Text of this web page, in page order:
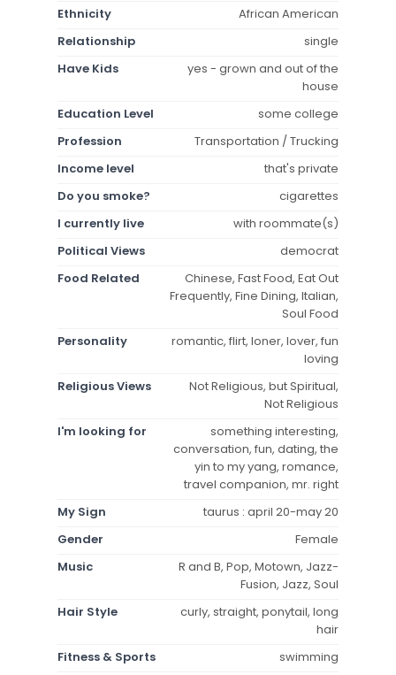
Ethnicity
African American
Relationship
single
Have Kids
yes - grown and out of the
house
Education Level
some college
Profession
Transportation / Trucking
Income level
that's private
Do you smoke?
cigarettes
I currently live
with roommate(s)
Political Views
democrat
Food Related
Chinese, Fast Food, Eat Out
Frequently, Fine Dining, Italian,
Soul Food
Personality
romantic, flirt, loner, lover, fun
loving
Religious Views
Not Religious, but Spiritual,
Not Religious
I'm looking for
something interesting,
conversation, fun, dating, the
yin to my yang, romance,
travel companion, mr. right
My Sign
taurus : april 20-may 20
Gender
Female
Music
R and B, Pop, Motown, Jazz-
Fusion, Jazz, Soul
Hair Style
curly, straight, ponytail, long
hair
Fitness & Sports
swimming